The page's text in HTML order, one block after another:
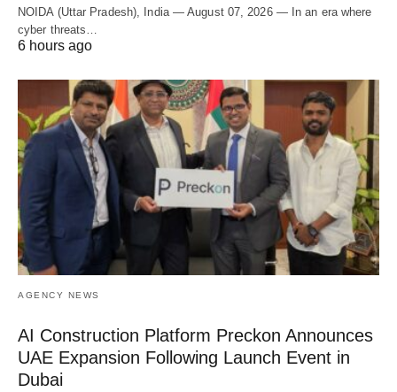
NOIDA (Uttar Pradesh), India — August 07, 2026 — In an era where
cyber threats…
6 hours ago
AGENCY NEWS
AI Construction Platform Preckon Announces
UAE Expansion Following Launch Event in
Dubai